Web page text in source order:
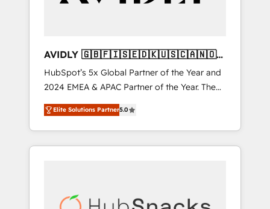
AVIDLY 🇬🇧🇫🇮🇸🇪🇩🇰🇺🇸🇨🇦🇳🇴
🇩🇪🇦🇺🇳🇿
HubSpot’s 5x Global Partner of the Year and
2024 EMEA & APAC Partner of the Year. The
world’s most experienced and fully
accredited HubSpot Solutions Partner. 🚀
With 2,750+ HubSpot projects delivered and
370+ specialists across EMEA, APAC and NAM,
automation, we turn complexity into clarity,
Elite Solutions Partner5.0